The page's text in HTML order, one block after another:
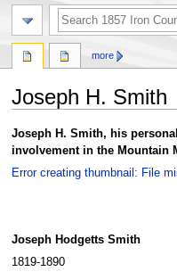
Joseph H. Smith
Jump
to
navigation
Jump
to
search
Joseph H. Smith, his
involvement in the Mountain
Error creating thumbnail: File
Joseph Hodgetts Smith
1819-1890
more
search